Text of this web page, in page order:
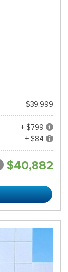
$39,999
+ $799
+ $84
$40,882